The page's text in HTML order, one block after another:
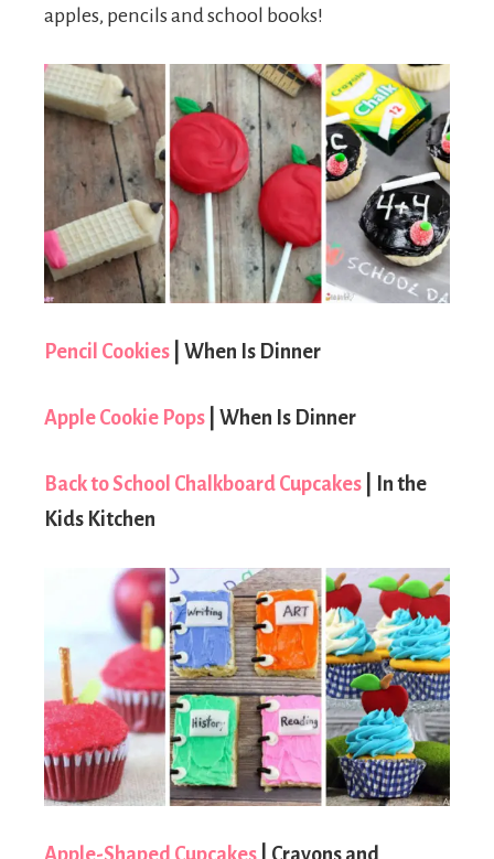
apples, pencils and school books!
Pencil Cookies | When Is Dinner
Apple Cookie Pops | When Is Dinner
Back to School Chalkboard Cupcakes | In the
Kids Kitchen